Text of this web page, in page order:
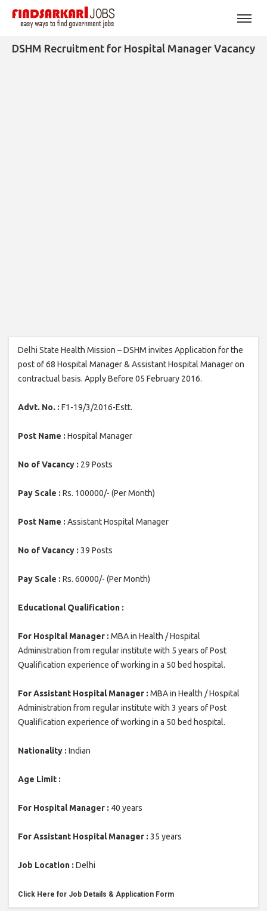
DSHM Recruitment for Hospital Manager Vacancy
Delhi State Health Mission – DSHM invites Application for the
post of 68 Hospital Manager & Assistant Hospital Manager on
contractual basis. Apply Before 05 February 2016.
Advt. No. : F1-19/3/2016-Estt.
Post Name : Hospital Manager
No of Vacancy : 29 Posts
Pay Scale : Rs. 100000/- (Per Month)
Post Name : Assistant Hospital Manager
No of Vacancy : 39 Posts
Pay Scale : Rs. 60000/- (Per Month)
Educational Qualification :
For Hospital Manager : MBA in Health / Hospital
Administration from regular institute with 5 years of Post
Qualification experience of working in a 50 bed hospital.
For Assistant Hospital Manager : MBA in Health / Hospital
Administration from regular institute with 3 years of Post
Qualification experience of working in a 50 bed hospital.
Nationality : Indian
Age Limit :
For Hospital Manager : 40 years
For Assistant Hospital Manager : 35 years
Job Location : Delhi
Click Here for Job Details & Application Form